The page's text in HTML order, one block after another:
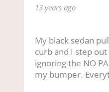
13 years ago
My black sedan
curb and I step
ignoring the NO
my bumper.